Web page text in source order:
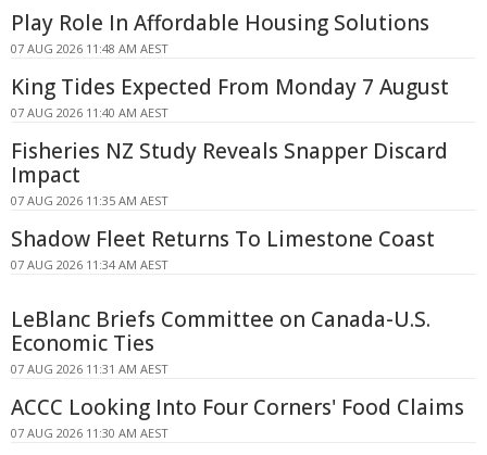
Play Role In Affordable Housing Solutions
07 AUG 2026 11:48 AM AEST
King Tides Expected From Monday 7 August
07 AUG 2026 11:40 AM AEST
Fisheries NZ Study Reveals Snapper Discard
Impact
07 AUG 2026 11:35 AM AEST
Shadow Fleet Returns To Limestone Coast
07 AUG 2026 11:34 AM AEST
LeBlanc Briefs Committee on Canada-U.S.
Economic Ties
07 AUG 2026 11:31 AM AEST
ACCC Looking Into Four Corners' Food Claims
07 AUG 2026 11:30 AM AEST